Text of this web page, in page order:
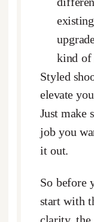
kind of
Styled
elevate
Just make
job you
it out.
So before
start with